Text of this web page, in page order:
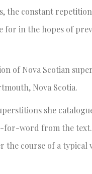
constant
for in the hopes of
of Nova Scotian
Nova Scotia.
she
word from the
the course of a typical